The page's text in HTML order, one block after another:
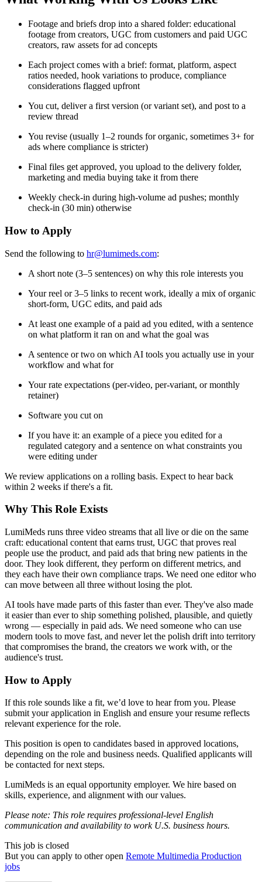
Footage and briefs drop into a shared folder: educational
footage from creators, UGC from customers and paid UGC
creators, raw assets for ad concepts
Each project comes with a brief: format, platform, aspect
ratios needed, hook variations to produce, compliance
considerations flagged upfront
You cut, deliver a first version (or variant set), and post to a
review thread
You revise (usually 1–2 rounds for organic, sometimes 3+ for
ads where compliance is stricter)
Final files get approved, you upload to the delivery folder,
marketing and media buying take it from there
Weekly check-in during high-volume ad pushes; monthly
check-in (30 min) otherwise
How to Apply
Send the following to hr@lumimeds.com:
A short note (3–5 sentences) on why this role interests you
Your reel or 3–5 links to recent work, ideally a mix of organic
short-form, UGC edits, and paid ads
At least one example of a paid ad you edited, with a sentence
on what platform it ran on and what the goal was
A sentence or two on which AI tools you actually use in your
workflow and what for
Your rate expectations (per-video, per-variant, or monthly
retainer)
Software you cut on
If you have it: an example of a piece you edited for a
regulated category and a sentence on what constraints you
were editing under
We review applications on a rolling basis. Expect to hear back
within 2 weeks if there's a fit.
Why This Role Exists
LumiMeds runs three video streams that all live or die on the same
craft: educational content that earns trust, UGC that proves real
people use the product, and paid ads that bring new patients in the
door. They look different, they perform on different metrics, and
they each have their own compliance traps. We need one editor who
can move between all three without losing the plot.
AI tools have made parts of this faster than ever. They've also made
it easier than ever to ship something polished, plausible, and quietly
wrong — especially in paid ads. We need someone who can use
modern tools to move fast, and never let the polish drift into territory
that compromises the brand, the creators we work with, or the
audience's trust.
How to Apply
If this role sounds like a fit, we’d love to hear from you. Please
submit your application in English and ensure your resume reflects
relevant experience for the role.
This position is open to candidates based in approved locations,
depending on the role and business needs. Qualified applicants will
be contacted for next steps.
LumiMeds is an equal opportunity employer. We hire based on
skills, experience, and alignment with our values.
Please note: This role requires professional-level English
communication and availability to work U.S. business hours.
This job is closed
But you can apply to other open Remote Multimedia Production
jobs